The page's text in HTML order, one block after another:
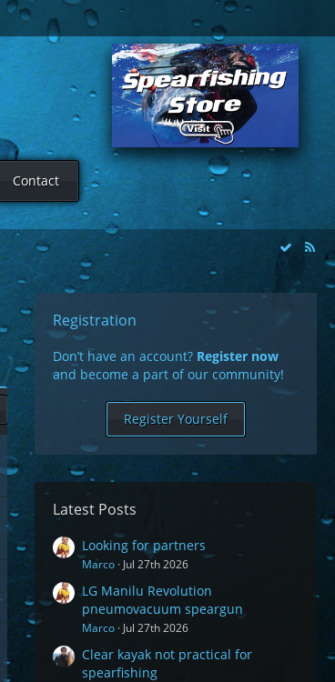
Contact
Registration
Don’t have an account? Register now
and become a part of our community!
Register Yourself
Latest Posts
Looking for partners
Marco Jul 27th 2026
LG Manilu Revolution
pneumovacuum speargun
Marco Jul 27th 2026
Clear kayak not practical for
spearfishing